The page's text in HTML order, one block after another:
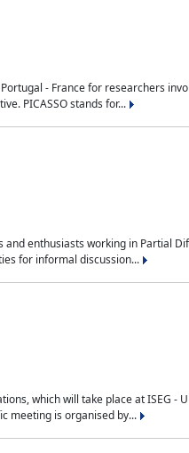
- France for researchers
PICASSO stands for...
enthusiasts working in Partial
for informal discussion...
which will take place at ISEG
meeting is organised by...